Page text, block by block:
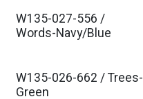
Est. Ship Aug 2026
W135-027-556 /
Words-Navy/Blue
W135-026-662 / Trees-
Green